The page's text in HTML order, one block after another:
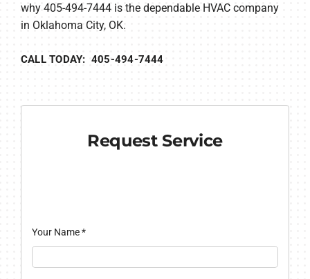
why 405-494-7444 is the dependable HVAC company
in Oklahoma City, OK.
CALL TODAY: 405-494-7444
Request Service
Your Name*